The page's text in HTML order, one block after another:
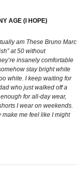
AGE (I HOPE)
am These Bruno Marc
at 50 without
insanely comfortable
stay bright white
white. I keep waiting for
who just walked off a
for all-day wear,
I wear on weekends.
make me feel like I might